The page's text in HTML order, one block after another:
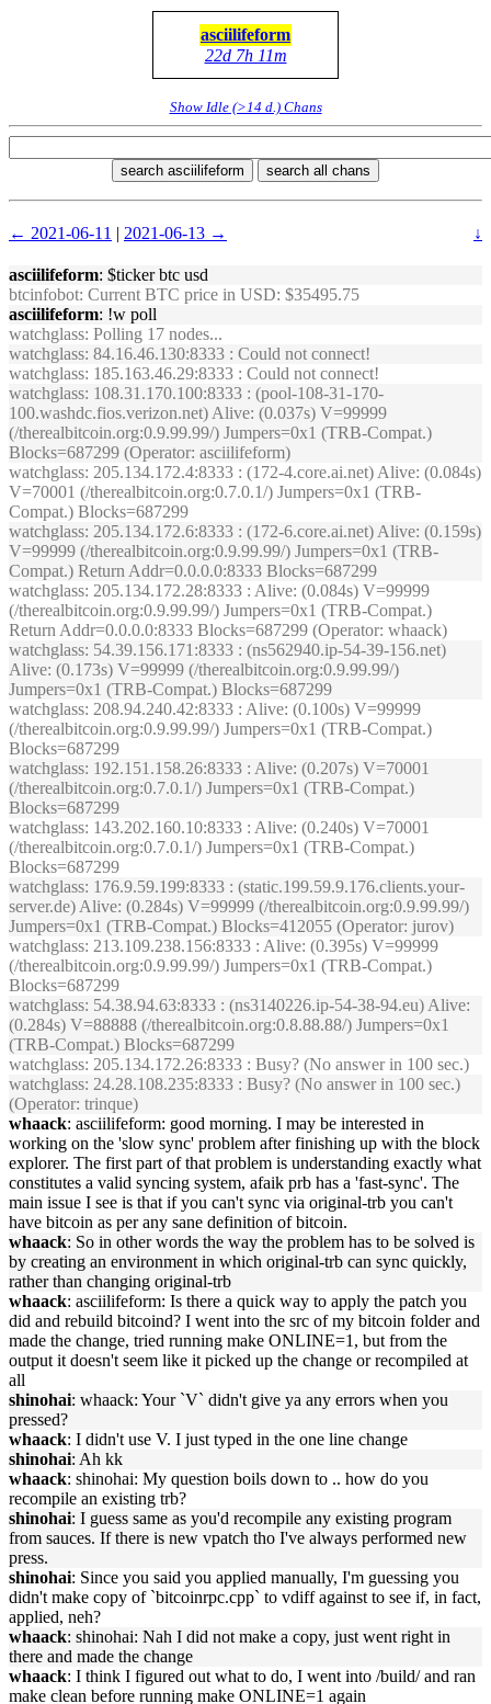
asciilifeform
22d 7h 11m
Show Idle (>14 d.) Chans
search asciilifeform search all chans
← 2021-06-11 | 2021-06-13 → ↓
asciilifeform: $ticker btc usd
btcinfobot: Current BTC price in USD: $35495.75
asciilifeform: !w poll
watchglass: Polling 17 nodes...
watchglass: 84.16.46.130:8333 : Could not connect!
watchglass: 185.163.46.29:8333 : Could not connect!
watchglass: 108.31.170.100:8333 : (pool-108-31-170-
100.washdc.fios.verizon.net) Alive: (0.037s) V=99999
(/therealbitcoin.org:0.9.99.99/) Jumpers=0x1 (TRB-Compat.)
Blocks=687299 (Operator: asciilifeform)
watchglass: 205.134.172.4:8333 : (172-4.core.ai.net) Alive: (0.084s)
V=70001 (/therealbitcoin.org:0.7.0.1/) Jumpers=0x1 (TRB-
Compat.) Blocks=687299
watchglass: 205.134.172.6:8333 : (172-6.core.ai.net) Alive: (0.159s)
V=99999 (/therealbitcoin.org:0.9.99.99/) Jumpers=0x1 (TRB-
Compat.) Return Addr=0.0.0.0:8333 Blocks=687299
watchglass: 205.134.172.28:8333 : Alive: (0.084s) V=99999
(/therealbitcoin.org:0.9.99.99/) Jumpers=0x1 (TRB-Compat.)
Return Addr=0.0.0.0:8333 Blocks=687299 (Operator: whaack)
watchglass: 54.39.156.171:8333 : (ns562940.ip-54-39-156.net)
Alive: (0.173s) V=99999 (/therealbitcoin.org:0.9.99.99/)
Jumpers=0x1 (TRB-Compat.) Blocks=687299
watchglass: 208.94.240.42:8333 : Alive: (0.100s) V=99999
(/therealbitcoin.org:0.9.99.99/) Jumpers=0x1 (TRB-Compat.)
Blocks=687299
watchglass: 192.151.158.26:8333 : Alive: (0.207s) V=70001
(/therealbitcoin.org:0.7.0.1/) Jumpers=0x1 (TRB-Compat.)
Blocks=687299
watchglass: 143.202.160.10:8333 : Alive: (0.240s) V=70001
(/therealbitcoin.org:0.7.0.1/) Jumpers=0x1 (TRB-Compat.)
Blocks=687299
watchglass: 176.9.59.199:8333 : (static.199.59.9.176.clients.your-
server.de) Alive: (0.284s) V=99999 (/therealbitcoin.org:0.9.99.99/)
Jumpers=0x1 (TRB-Compat.) Blocks=412055 (Operator: jurov)
watchglass: 213.109.238.156:8333 : Alive: (0.395s) V=99999
(/therealbitcoin.org:0.9.99.99/) Jumpers=0x1 (TRB-Compat.)
Blocks=687299
watchglass: 54.38.94.63:8333 : (ns3140226.ip-54-38-94.eu) Alive:
(0.284s) V=88888 (/therealbitcoin.org:0.8.88.88/) Jumpers=0x1
(TRB-Compat.) Blocks=687299
watchglass: 205.134.172.26:8333 : Busy? (No answer in 100 sec.)
watchglass: 24.28.108.235:8333 : Busy? (No answer in 100 sec.)
(Operator: trinque)
whaack: asciilifeform: good morning. I may be interested in
working on the 'slow sync' problem after finishing up with the block
explorer. The first part of that problem is understanding exactly what
constitutes a valid syncing system, afaik prb has a 'fast-sync'. The
main issue I see is that if you can't sync via original-trb you can't
have bitcoin as per any sane definition of bitcoin.
whaack: So in other words the way the problem has to be solved is
by creating an environment in which original-trb can sync quickly,
rather than changing original-trb
whaack: asciilifeform: Is there a quick way to apply the patch you
did and rebuild bitcoind? I went into the src of my bitcoin folder and
made the change, tried running make ONLINE=1, but from the
output it doesn't seem like it picked up the change or recompiled at
all
shinohai: whaack: Your `V` didn't give ya any errors when you
pressed?
whaack: I didn't use V. I just typed in the one line change
shinohai: Ah kk
whaack: shinohai: My question boils down to .. how do you
recompile an existing trb?
shinohai: I guess same as you'd recompile any existing program
from sauces. If there is new vpatch tho I've always performed new
press.
shinohai: Since you said you applied manually, I'm guessing you
didn't make copy of `bitcoinrpc.cpp` to vdiff against to see if, in fact,
applied, neh?
whaack: shinohai: Nah I did not make a copy, just went right in
there and made the change
whaack: I think I figured out what to do, I went into /build/ and ran
make clean before running make ONLINE=1 again